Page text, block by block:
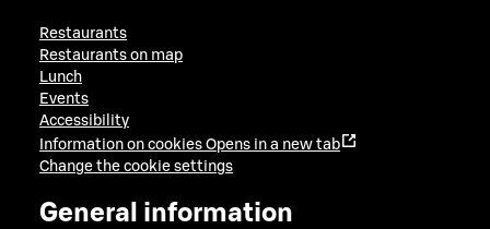
Restaurants
Restaurants on map
Lunch
Events
Accessibility
Information on cookies Opens in a new tab
Change the cookie settings
General information